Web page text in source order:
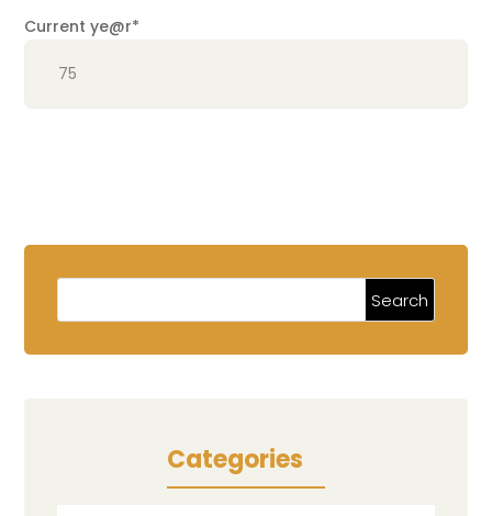
Current ye@r*
Categories